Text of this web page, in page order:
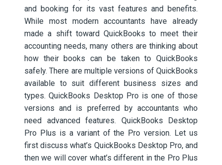
and booking for its vast features and benefits.
While most modern accountants have already
made a shift toward QuickBooks to meet their
accounting needs, many others are thinking about
how their books can be taken to QuickBooks
safely. There are multiple versions of QuickBooks
available to suit different business sizes and
types. QuickBooks Desktop Pro is one of those
versions and is preferred by accountants who
need advanced features. QuickBooks Desktop
Pro Plus is a variant of the Pro version. Let us
first discuss what’s QuickBooks Desktop Pro, and
then we will cover what’s different in the Pro Plus